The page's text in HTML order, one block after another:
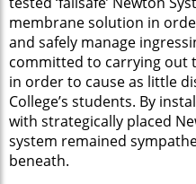
membrane solution in
and safely manage
committed to carrying out
in order to cause as little
College’s students. By
with strategically placed
system remained
beneath.